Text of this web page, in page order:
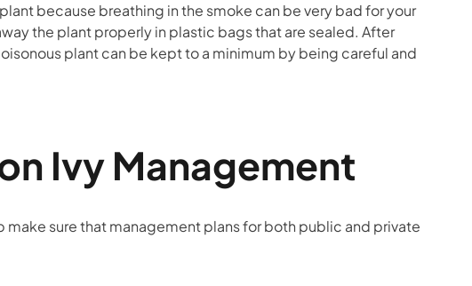
because breathing in the smoke can be very bad for your
the plant properly in plastic bags that are sealed. After
plant can be kept to a minimum by being careful and
Ivy Management
sure that management plans for both public and private